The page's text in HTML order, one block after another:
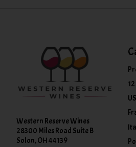
Western Reserve Wines
28300 Miles Road Suite B
Solon, OH 44139